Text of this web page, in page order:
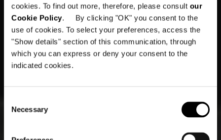
cookies. To find out more, therefore, please consult our
Cookie Policy. By clicking "OK" you consent to the
use of cookies. To select your preferences, access the
"Show details" section of this communication, through
which you can express or deny your consent to the
indicated cookies.
Selection
Necessary